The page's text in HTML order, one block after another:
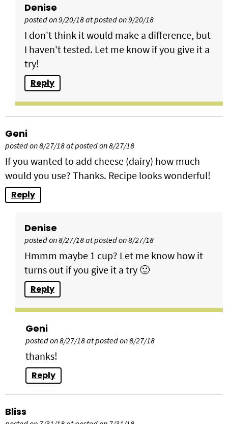
Denise
posted on 9/20/18 at posted on 9/20/18
I don't think it would make a difference, but
I haven't tested. Let me know if you give it a
try!
Reply
Geni
posted on 8/27/18 at posted on 8/27/18
If you wanted to add cheese (dairy) how much
would you use? Thanks. Recipe looks wonderful!
Reply
Denise
posted on 8/27/18 at posted on 8/27/18
Hmmm maybe 1 cup? Let me know how it
turns out if you give it a try 🙂
Reply
Geni
posted on 8/27/18 at posted on 8/27/18
thanks!
Reply
Bliss